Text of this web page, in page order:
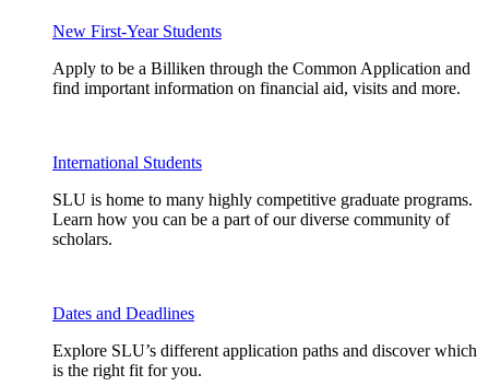
New First-Year Students
Apply to be a Billiken through the Common Application and
find important information on financial aid, visits and more.
International Students
SLU is home to many highly competitive graduate programs.
Learn how you can be a part of our diverse community of
scholars.
Dates and Deadlines
Explore SLU’s different application paths and discover which
is the right fit for you.